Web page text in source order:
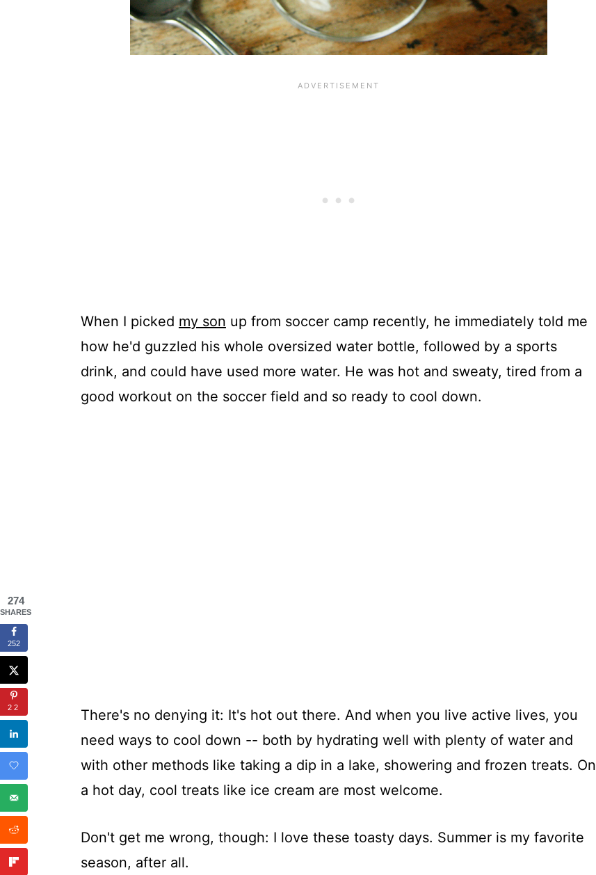
When I picked my son up from soccer camp recently, he immediately told me
how he'd guzzled his whole oversized water bottle, followed by a sports
drink, and could have used more water. He was hot and sweaty, tired from a
good workout on the soccer field and so ready to cool down.
There's no denying it: It's hot out there. And when you live active lives, you
need ways to cool down -- both by hydrating well with plenty of water and
with other methods like taking a dip in a lake, showering and frozen treats. On
a hot day, cool treats like ice cream are most welcome.
Don't get me wrong, though: I love these toasty days. Summer is my favorite
season, after all.
274
SHARES
252
22